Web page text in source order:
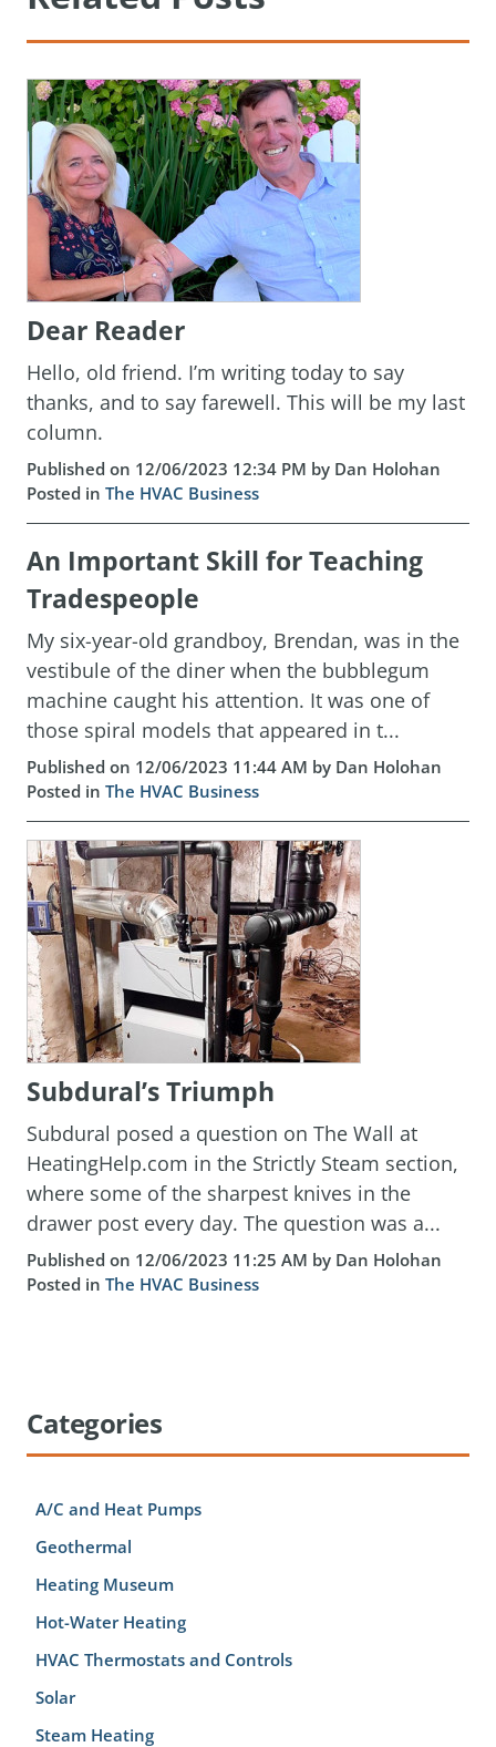
Dear Reader
Hello, old friend. I’m writing today to say
thanks, and to say farewell. This will be my last
column.
Published on 12/06/2023 12:34 PM by Dan Holohan
Posted in The HVAC Business
An Important Skill for Teaching
Tradespeople
My six-year-old grandboy, Brendan, was in the
vestibule of the diner when the bubblegum
machine caught his attention. It was one of
those spiral models that appeared in t...
Published on 12/06/2023 11:44 AM by Dan Holohan
Posted in The HVAC Business
Subdural’s Triumph
Subdural posed a question on The Wall at
HeatingHelp.com in the Strictly Steam section,
where some of the sharpest knives in the
drawer post every day. The question was a...
Published on 12/06/2023 11:25 AM by Dan Holohan
Posted in The HVAC Business
Categories
A/C and Heat Pumps
Geothermal
Heating Museum
Hot-Water Heating
HVAC Thermostats and Controls
Solar
Steam Heating